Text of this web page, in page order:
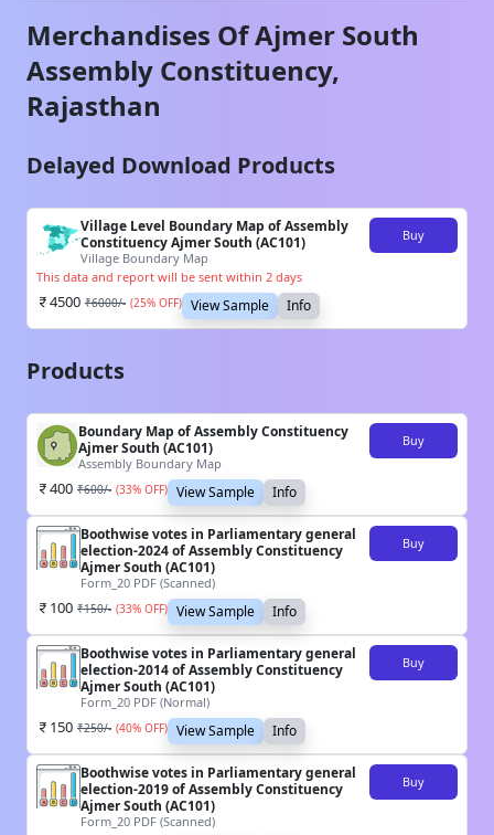
Merchandises OfAjmer South
Assembly Constituency,
Rajasthan
Delayed Download Products
Village Level Boundary Map of Assembly
Constituency Ajmer South (AC101)
Village Boundary Map
Buy
This data and report will be sent within 2 days
4500 ₹6000/- (25% OFF) View Sample Info
Products
Boundary Map of Assembly Constituency
Ajmer South (AC101)
Assembly Boundary Map
Buy
400 ₹600/- (33% OFF) View Sample Info
Boothwise votes in Parliamentary general
election-2024 of Assembly Constituency
Ajmer South (AC101)
Form_20 PDF (Scanned)
Buy
100 ₹150/- (33% OFF) View Sample Info
Boothwise votes in Parliamentary general
election-2014 of Assembly Constituency
Ajmer South (AC101)
Form_20 PDF (Normal)
Buy
150 ₹250/- (40% OFF) View Sample Info
Boothwise votes in Parliamentary general
election-2019 of Assembly Constituency
Ajmer South (AC101)
Form_20 PDF (Scanned)
Buy